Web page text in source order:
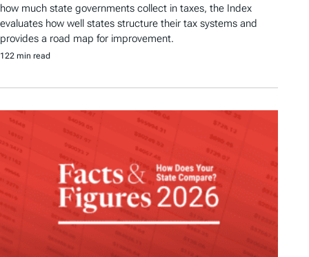
how much state governments collect in taxes, the Index
evaluates how well states structure their tax systems and
provides a road map for improvement.
122 min read